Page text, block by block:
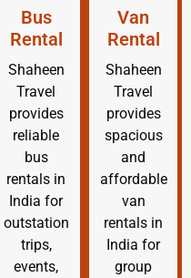
Bus
Rental
Shaheen
Travel
provides
reliable
bus
rentals in
India for
outstation
trips,
events,
Van
Rental
Shaheen
Travel
provides
spacious
and
affordable
van
rentals in
India for
group